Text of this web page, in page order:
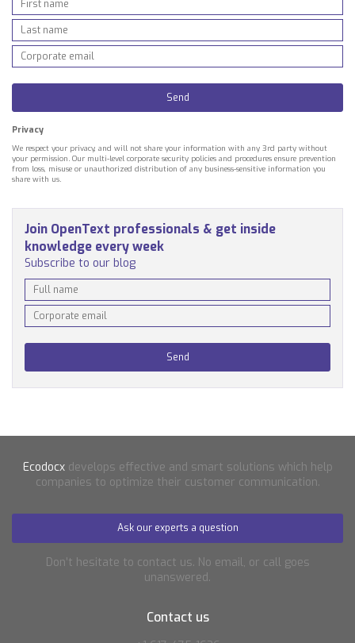
Privacy
We respect your privacy, and will not share your information with any 3rd party without
your permission. Our multi-level corporate security policies and procedures ensure prevention
from loss, misuse or unauthorized distribution of any business-sensitive information you
share with us.
Join OpenText professionals & get inside
knowledge every week
Subscribe to our blog
Ecodocxdevelops effective and smart solutions which help
companies to optimize their customer communication.
Ask our experts a question
Don’t hesitate to contact us. No email, or call goes
unanswered.
Contact us